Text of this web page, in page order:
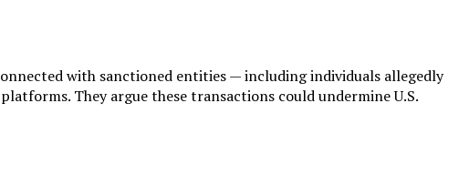
with sanctioned entities — including individuals allegedly
They argue these transactions could undermine U.S.